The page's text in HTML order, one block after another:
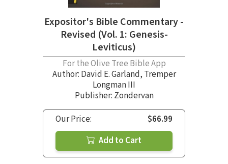
Expositor's Bible Commentary -
Revised (Vol. 1: Genesis-
Leviticus)
For the Olive Tree Bible App
Author: David E. Garland, Tremper
Longman III
Publisher: Zondervan
Our Price:
$66.99
Add to Cart